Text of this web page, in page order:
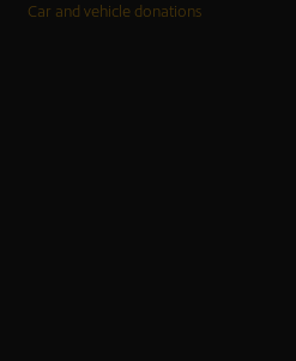
Car and vehicle donations